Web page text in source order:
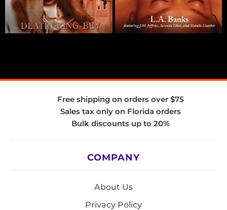
Free shipping on orders over $75
Sales tax only on Florida orders
Bulk discounts up to 20%
COMPANY
About Us
Privacy Policy